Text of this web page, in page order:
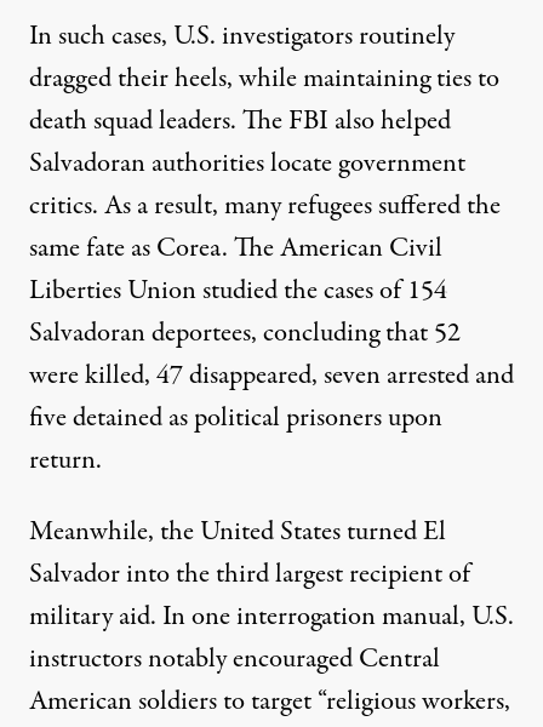
In such cases, U.S. investigators routinely
dragged their heels, while maintaining ties to
death squad leaders. The FBI also helped
Salvadoran authorities locate government
critics. As a result, many refugees suffered the
same fate as Corea. The American Civil
Liberties Union studied the cases of154
Salvadoran deportees, concluding that 52
were killed, 47 disappeared, seven arrested and
five detained as political prisoners upon
return.
Meanwhile, the United States turned El
Salvador intothe third largest recipientof
military aid. In one interrogation manual, U.S.
instructors notablyencouraged Central
American soldiersto target “religious workers,